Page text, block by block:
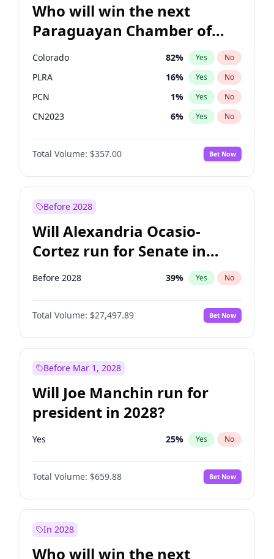
Who will win the next
Paraguayan Chamber of
Deputies election?
Colorado 82% Yes No
PLRA 16% Yes No
PCN 1% Yes No
CN2023 6% Yes No
PPQ 6%
PEN No
Total Volume: $357.00 Bet Now
Before 2028
Will Alexandria Ocasio-
Cortez run for Senate in
2028?
Before 2028 39% Yes No
Total Volume: $27,497.89 Bet Now
Before Mar 1, 2028
Will Joe Manchin run for
president in 2028?
Yes 25% Yes No
Total Volume: $659.88 Bet Now
In 2028
Who will win the next